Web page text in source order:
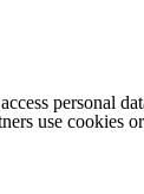
personal
use cookies